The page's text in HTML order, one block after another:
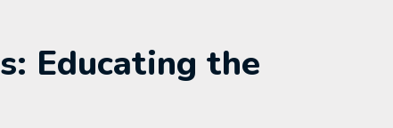
Educating the